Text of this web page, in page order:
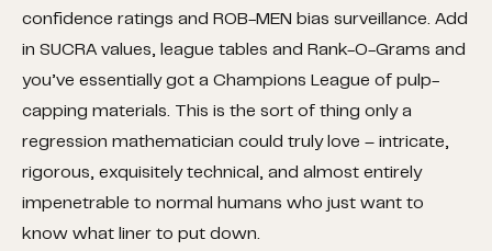
confidence ratings and ROB-MEN bias surveillance. Add
in SUCRA values, league tables and Rank-O-Grams and
you’ve essentially got a Champions League of pulp-
capping materials. This is the sort of thing only a
regression mathematician could truly love – intricate,
rigorous, exquisitely technical, and almost entirely
impenetrable to normal humans who just want to
know what liner to put down.